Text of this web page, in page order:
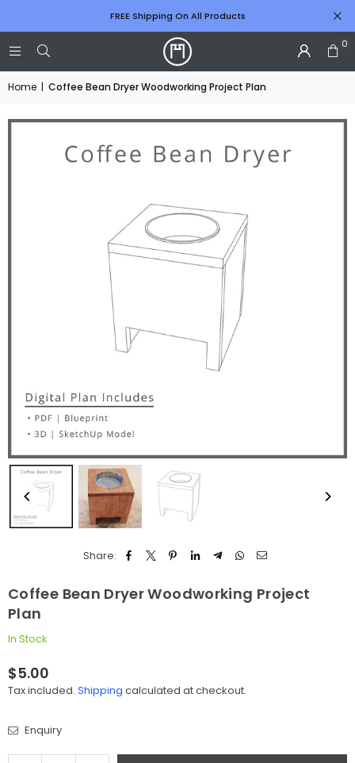
FREE Shipping On All Products
0
Home | Coffee Bean Dryer Woodworking Project Plan
Share:
Coffee Bean Dryer Woodworking Project
Plan
In Stock
Regular
price
$5.00
Tax included. Shipping calculated at checkout.
Enquiry